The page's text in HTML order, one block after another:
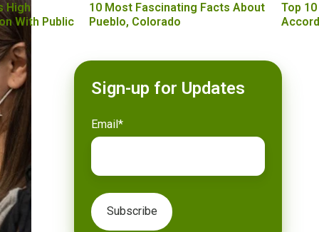
High
With Public
10 Most Fascinating Facts About
Pueblo, Colorado
Top
Sign-up for Updates
Email *